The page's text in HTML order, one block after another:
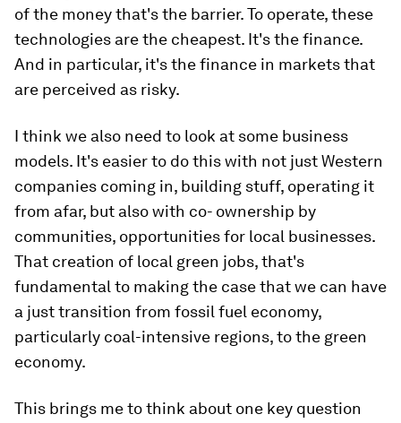
of the money that's the barrier. To operate, these
technologies are the cheapest. It's the finance.
And in particular, it's the finance in markets that
are perceived as risky.
I think we also need to look at some business
models. It's easier to do this with not just Western
companies coming in, building stuff, operating it
from afar, but also with co- ownership by
communities, opportunities for local businesses.
That creation of local green jobs, that's
fundamental to making the case that we can have
a just transition from fossil fuel economy,
particularly coal-intensive regions, to the green
economy.
This brings me to think about one key question